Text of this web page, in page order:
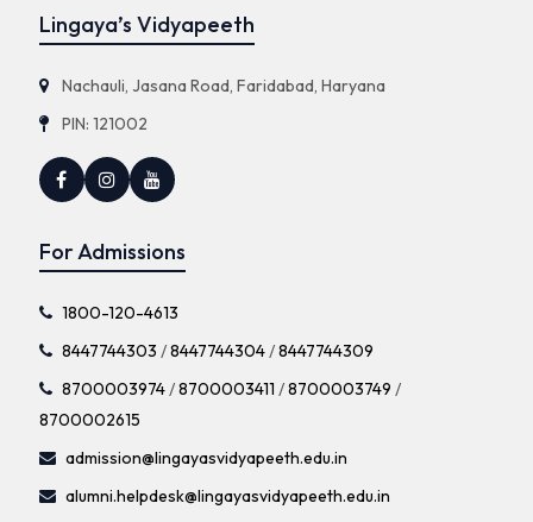
Lingaya’s Vidyapeeth
Nachauli, Jasana Road, Faridabad, Haryana
PIN: 121002
For Admissions
1800-120-4613
8447744303 /8447744304/8447744309
8700003974/8700003411 /8700003749 /
8700002615
admission@lingayasvidyapeeth.edu.in
alumni.helpdesk@lingayasvidyapeeth.edu.in